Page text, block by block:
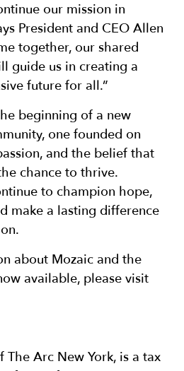
our mission in
President and CEO Allen
together, our shared
guide us in creating a
future for all.”
beginning of a new
one founded on
and the belief that
chance to thrive.
to champion hope,
make a lasting difference
about Mozaic and the
available, please visit
The Arc New York, is a tax